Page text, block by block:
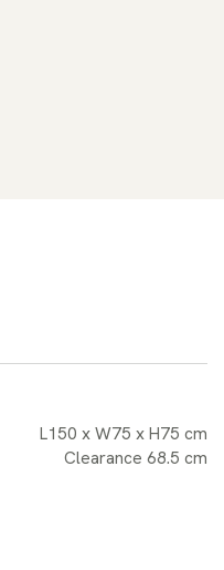
L150 x W75 x H75 cm
Clearance 68.5 cm